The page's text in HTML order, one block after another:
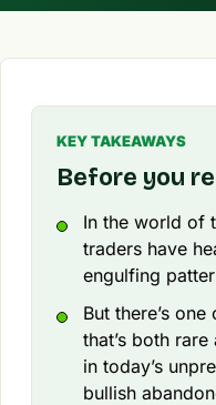
KEY TAKEAWAYS
Before you
In the world of
traders have
engulfing
But there’s
that’s both
in today’s
bullish